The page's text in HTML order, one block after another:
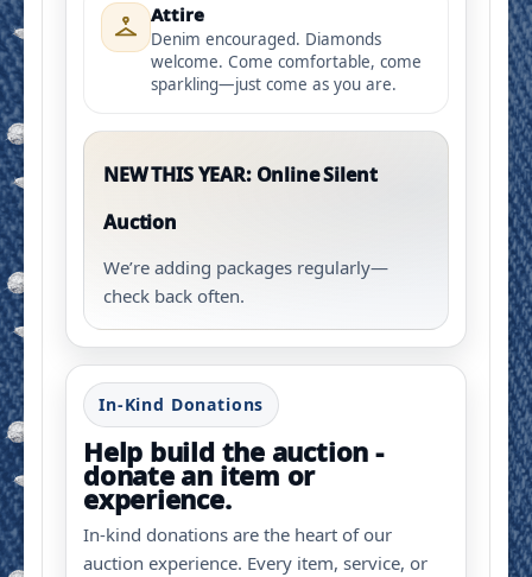
Attire
Denim encouraged. Diamonds
welcome. Come comfortable, come
sparkling—just come as you are.
NEW THIS YEAR: Online Silent
Auction
We’re adding packages regularly—
check back often.
In-Kind Donations
Help build the auction -
donate an item or
experience.
In-kind donations are the heart of our
auction experience. Every item, service, or